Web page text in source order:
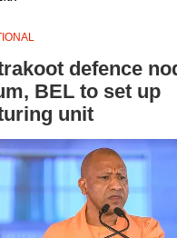
defence
BEL to set up
unit